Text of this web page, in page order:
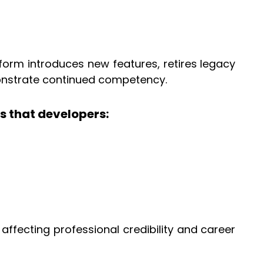
introduces new features, retires legacy
continued competency.
that developers:
professional credibility and career